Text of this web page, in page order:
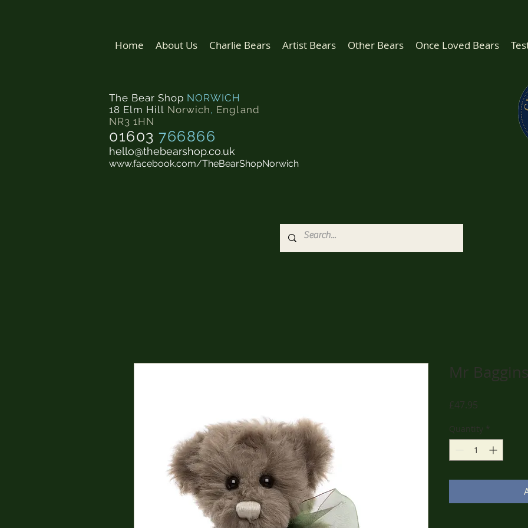
Home About Us Charlie Bears Artist Bears Other Bears Once Loved Bears
The Bear Shop NORWICH
18 Elm Hill Norwich, England
NR3 1HN
01603 766866
hello@thebearshop.co.uk
www.facebook.com/TheBearShopNorwich
Mr Baggins
£47.95
Quantity *